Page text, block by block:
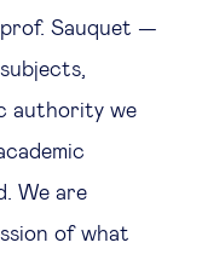
Sauquet —
authority we
We are
of what